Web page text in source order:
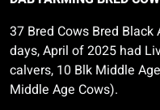
37 Bred Cows Bred
days, April of 2025 had
calvers, 10 Blk Middle
Middle Age Cows).